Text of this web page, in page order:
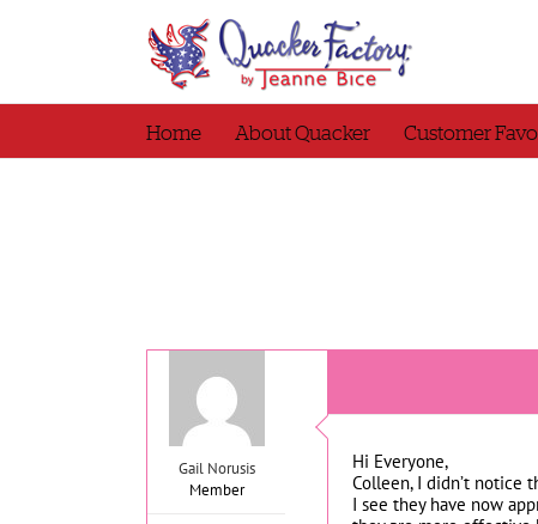
Home About Quacker Customer
Gail Norusis
Member
Hi Everyone,
Colleen, I didn’t notice
I see they have now